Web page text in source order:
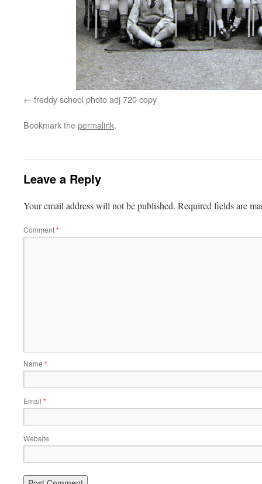
freddy school photo adj 720 copy
Bookmark thepermalink.
Leave a Reply
Your email address will not be published. Required fields are
Comment*
Name *
Email *
Website